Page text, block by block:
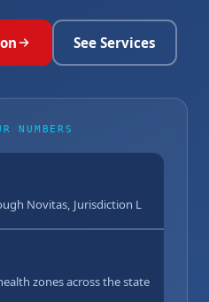
See Services
NUMBERS
Novitas, Jurisdiction L
zones across the state